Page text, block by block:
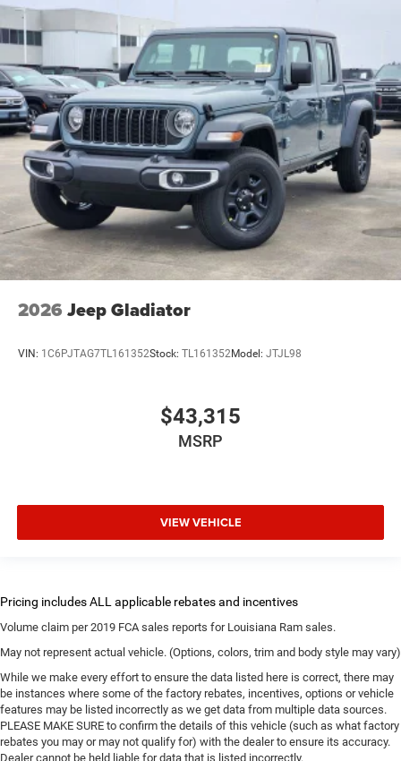
2026 Jeep Gladiator
VIN: 1C6PJTAG7TL161352Stock: TL161352Model: JTJL98
$43,315
MSRP
VIEW VEHICLE
Volume claim per 2019 FCA sales reports for Louisiana Ram sales.
May not represent actual vehicle. (Options, colors, trim and body style may vary)
While we make every effort to ensure the data listed here is correct, there may
be instances where some of the factory rebates, incentives, options or vehicle
features may be listed incorrectly as we get data from multiple data sources.
PLEASE MAKE SURE to confirm the details of this vehicle (such as what factory
rebates you may or may not qualify for) with the dealer to ensure its accuracy.
Dealer cannot be held liable for data that is listed incorrectly.